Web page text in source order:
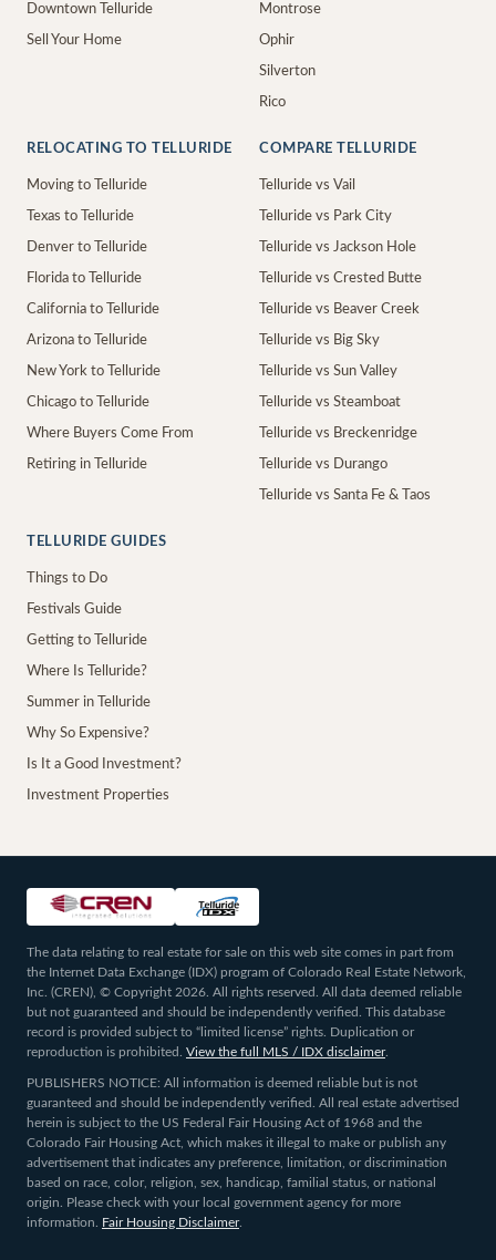
Downtown Telluride
Sell Your Home
Montrose
Ophir
Silverton
Rico
RELOCATING TO TELLURIDE
Moving to Telluride
Texas to Telluride
Denver to Telluride
Florida to Telluride
California to Telluride
Arizona to Telluride
New York to Telluride
Chicago to Telluride
Where Buyers Come From
Retiring in Telluride
COMPARE TELLURIDE
Telluride vs Vail
Telluride vs Park City
Telluride vs Jackson Hole
Telluride vs Crested Butte
Telluride vs Beaver Creek
Telluride vs Big Sky
Telluride vs Sun Valley
Telluride vs Steamboat
Telluride vs Breckenridge
Telluride vs Durango
Telluride vs Santa Fe & Taos
TELLURIDE GUIDES
Things to Do
Festivals Guide
Getting to Telluride
Where Is Telluride?
Summer in Telluride
Why So Expensive?
Is It a Good Investment?
Investment Properties
The data relating to real estate for sale on this web site comes in part from
the Internet Data Exchange (IDX) program of Colorado Real Estate Network,
Inc. (CREN), © Copyright 2026. All rights reserved. All data deemed reliable
but not guaranteed and should be independently verified. This database
record is provided subject to “limited license” rights. Duplication or
reproduction is prohibited.
View the full MLS / IDX disclaimer.
PUBLISHERS NOTICE: All information is deemed reliable but is not
guaranteed and should be independently verified. All real estate advertised
herein is subject to the US Federal Fair Housing Act of 1968 and the
Colorado Fair Housing Act, which makes it illegal to make or publish any
advertisement that indicates any preference, limitation, or discrimination
based on race, color, religion, sex, handicap, familial status, or national
origin. Please check with your local government agency for more
information. Fair Housing Disclaimer.